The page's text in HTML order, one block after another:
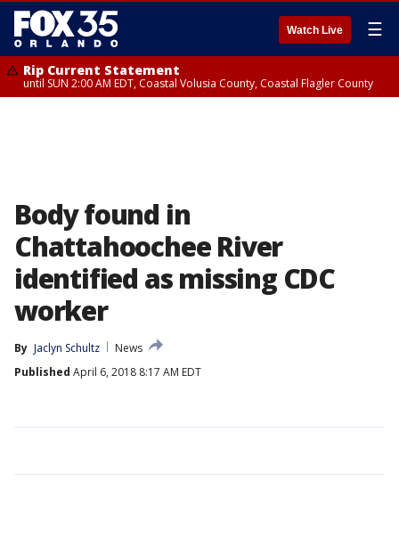
Watch Live ☰
Rip Current Statement
until SUN 2:00 AM EDT, Coastal Volusia County, Coastal Flagler County
Body found in
Chattahoochee River
identified as missing CDC
worker
By Jaclyn Schultz
News
Published April 6, 2018 8:17 AM EDT